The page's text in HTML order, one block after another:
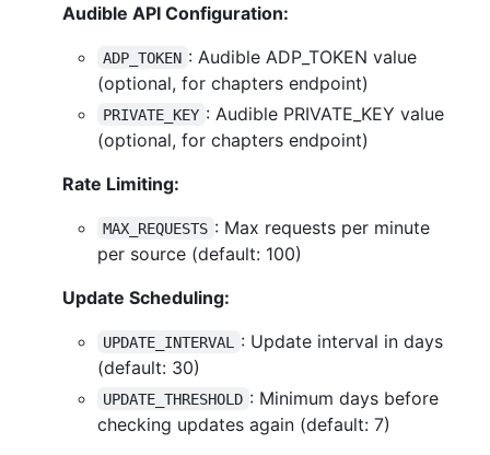
Audible API Configuration:
ADP_TOKEN : Audible ADP_TOKEN value
(optional, for chapters endpoint)
PRIVATE_KEY : Audible PRIVATE_KEY value
(optional, for chapters endpoint)
Rate Limiting:
MAX_REQUESTS : Max requests per minute
per source (default: 100)
Update Scheduling:
UPDATE_INTERVAL
: Update interval in days
(default: 30)
UPDATE_THRESHOLD : Minimum days before
checking updates again (default: 7)